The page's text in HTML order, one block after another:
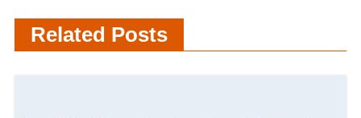
t
Australia?
Related Posts